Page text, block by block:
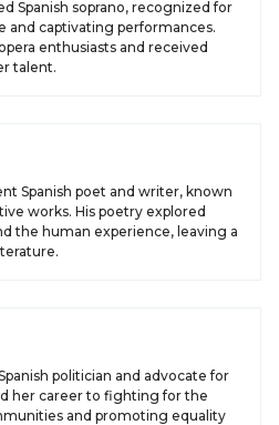
Spanish soprano, recognized for
and captivating performances.
enthusiasts and received
talent.
Spanish poet and writer, known
works. His poetry explored
the human experience, leaving a
politician and advocate for
her career to fighting for the
and promoting equality